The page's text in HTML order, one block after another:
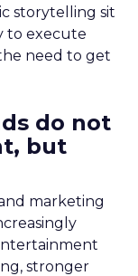
storytelling sit
to execute
need to get
do not
but
marketing
stronger